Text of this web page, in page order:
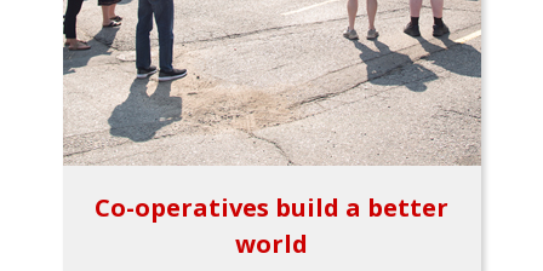
Co-operatives build a better
world